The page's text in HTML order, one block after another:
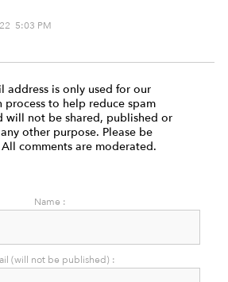
5:03 PM
address is only used for our
process to help reduce spam
will not be shared, published or
other purpose. Please be
comments are moderated.
Name :
(will not be published) :